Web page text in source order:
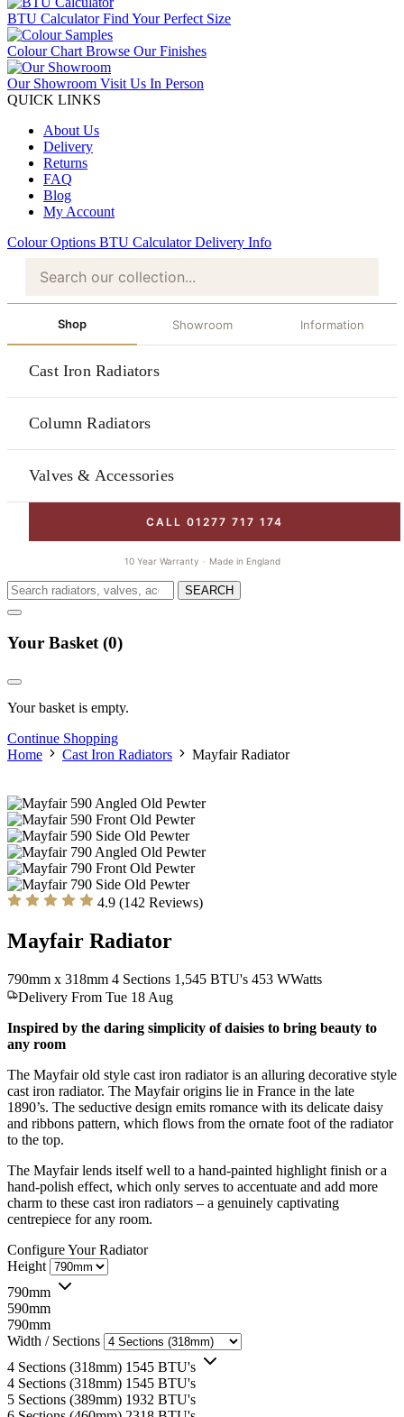
BTU Calculator Find Your Perfect Size
Colour Chart Browse Our Finishes
Our Showroom Visit Us In Person
QUICK LINKS
About Us
Delivery
Returns
FAQ
Blog
My Account
Colour Options BTU Calculator Delivery Info
Shop Showroom Information
Cast Iron Radiators
Column Radiators
Valves & Accessories
CALL 01277 717 174
10 Year Warranty · Made in England
SEARCH
Your Basket (0)
Your basket is empty.
Continue Shopping
Home
Cast Iron Radiators Mayfair Radiator
4.9 (142 Reviews)
Mayfair Radiator
790mm x 318mm 4 Sections 1,545 BTU's 453 WWatts
Delivery From Tue 18 Aug
Inspired by the daring simplicity of daisies to bring beauty to
any room
The Mayfair old style cast iron radiator is an alluring decorative style
cast iron radiator. The Mayfair origins lie in France in the late
1890’s. The seductive design emits romance with its delicate daisy
and ribbons pattern, which flows from the ornate foot of the radiator
to the top.
The Mayfair lends itself well to a hand-painted highlight finish or a
hand-polish effect, which only serves to accentuate and add more
charm to these cast iron radiators – a genuinely captivating
centrepiece for any room.
Configure Your Radiator
Height
790mm
590mm
790mm
Width / Sections
4 Sections (318mm) 1545 BTU's
4 Sections (318mm) 1545 BTU's
5 Sections (389mm) 1932 BTU's